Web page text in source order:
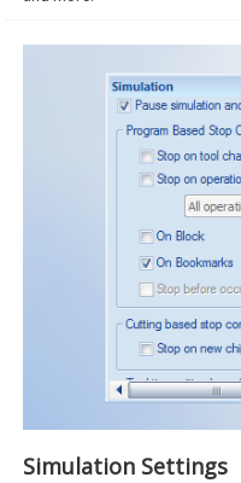
Simulation Settings